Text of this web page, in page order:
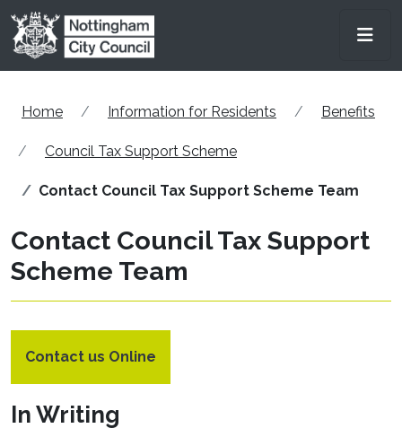
Skip to main content
Home Information for Residents Benefits
Council Tax Support Scheme
Contact Council Tax Support Scheme Team
Contact Council Tax Support
Scheme Team
Contact us Online
In Writing